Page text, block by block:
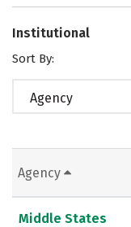
Institutional
Sort By:
Agency
Agency
Middle States